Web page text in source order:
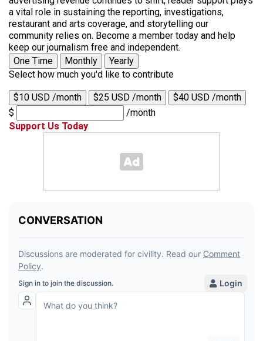
a vital role in sustaining the reporting, investigations,
restaurant and arts coverage, and storytelling our
community relies on. Become a member today and help
keep our journalism free and independent.
One Time
Monthly
Yearly
Select how much you'd like to contribute
$10 USD /month $25 USD /month
$40 USD /month
$
/month
Support Us Today